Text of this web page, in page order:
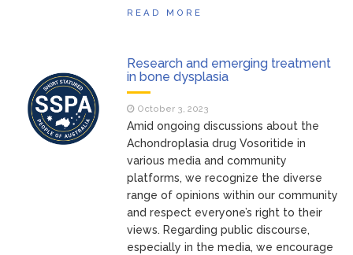
READ MORE
Research and emerging treatment
in bone dysplasia
October 3, 2023
Amid ongoing discussions about the
Achondroplasia drug Vosoritide in
various media and community
platforms, we recognize the diverse
range of opinions within our community
and respect everyone’s right to their
views. Regarding public discourse,
especially in the media, we encourage